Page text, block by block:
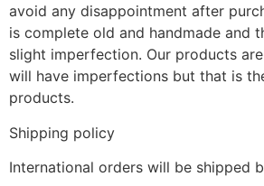
avoid any disappointment after
is complete old and handmade and
slight imperfection. Our products
will have imperfections but that is
products.
Shipping policy
International orders will be shipped